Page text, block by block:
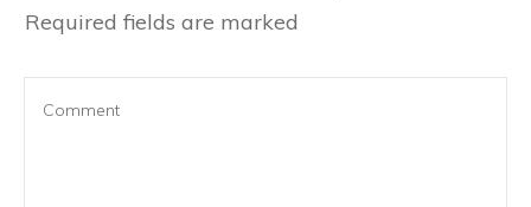
Required fields are marked